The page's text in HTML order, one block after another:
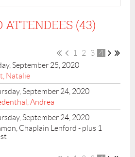
ATTENDEES (43)
1 2 3
4
September 25, 2020
Natalie
September 24, 2020
Andrea
September 24, 2020
Chaplain Lenford - plus 1